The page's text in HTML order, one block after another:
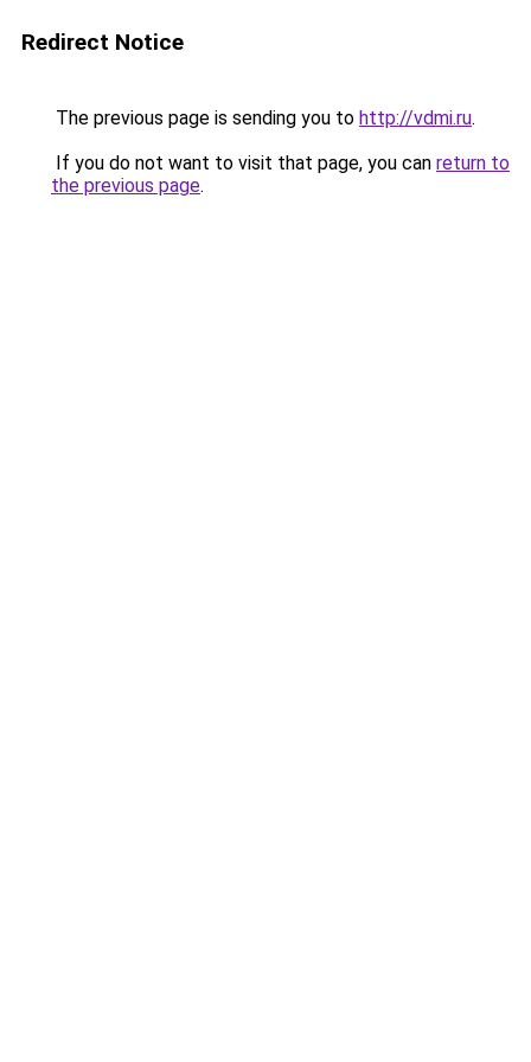
Redirect Notice
The previous page is sending you to http://vdmi.ru.
If you do not want to visit that page, you can return to
the previous page.